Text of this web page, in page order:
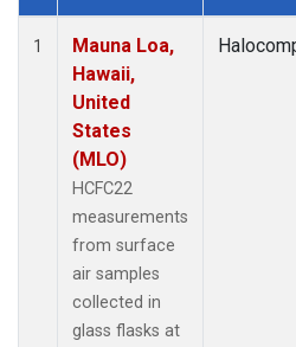
Dataset Number
1
Mauna Loa,
Hawaii,
United
States
(MLO)
HCFC22
measurements
from surface
air samples
collected in
glass flasks at